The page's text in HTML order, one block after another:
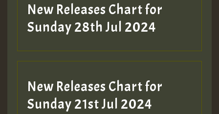
New Releases Chart for
Sunday 28th Jul 2024
New Releases Chart for
Sunday 21st Jul 2024